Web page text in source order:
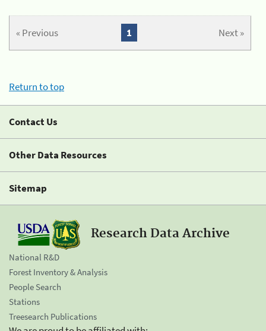
« Previous Next »
1
Return to top
Contact Us
Other Data Resources
Sitemap
Research Data Archive
National R&D
Forest Inventory & Analysis
People Search
Stations
Treesearch Publications